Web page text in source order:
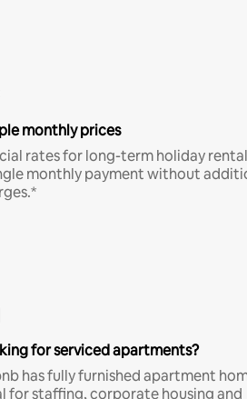
monthly prices
rates for long-term holiday
monthly payment without
for serviced apartments?
has fully furnished apartment
for staffing, corporate housing and